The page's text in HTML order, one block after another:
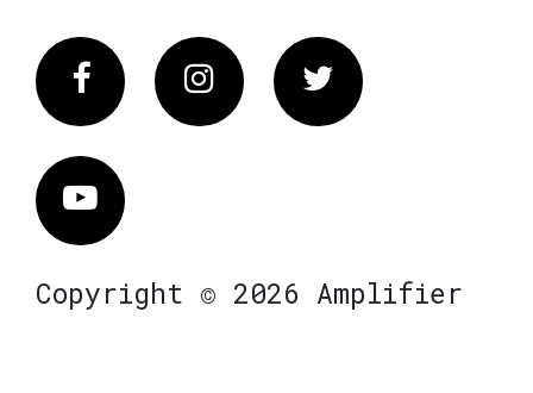
FacebookInstagram Twitter
Vimeo
Copyright © 2026 Amplifier